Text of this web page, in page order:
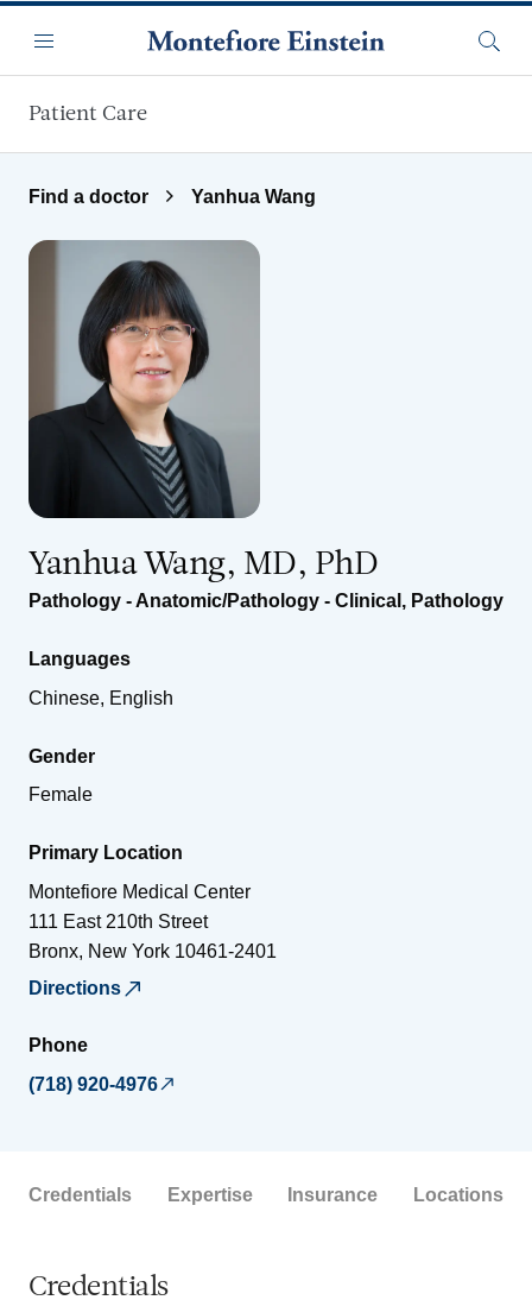
Menu
Patient Care
Find a doctor Yanhua Wang
Yanhua Wang, MD, PhD
Pathology - Anatomic/Pathology - Clinical , Pathology
Languages
Chinese, English
Gender
Female
Primary Location
Montefiore Medical Center
111 East 210th Street
Bronx, New York 10461-2401
Directions
Phone
(718) 920-4976
Credentials Expertise Insurance Locations
Credentials